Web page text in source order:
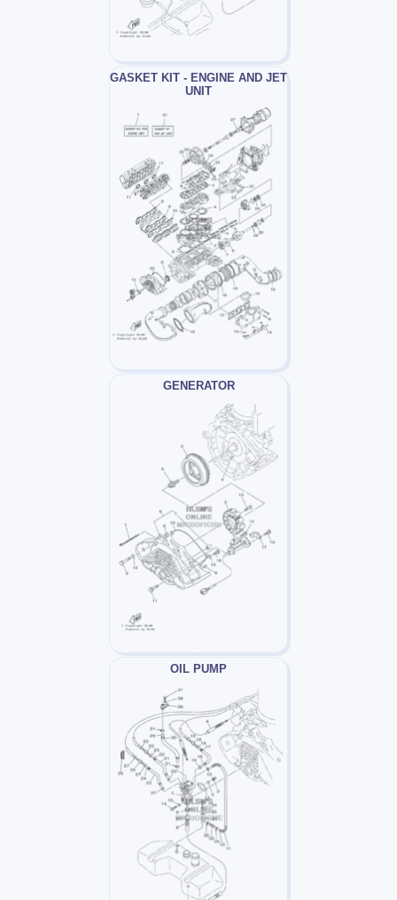
GASKET KIT - ENGINE AND JET
UNIT
GENERATOR
OIL PUMP